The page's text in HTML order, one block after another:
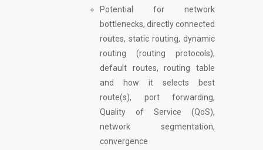
Potential for network
bottlenecks, directly connected
routes, static routing, dynamic
routing (routing protocols),
default routes, routing table
and how it selects best
route(s), port forwarding,
Quality of Service (QoS),
network segmentation,
convergence